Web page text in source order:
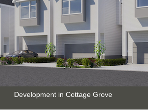
Development in Cottage Grove